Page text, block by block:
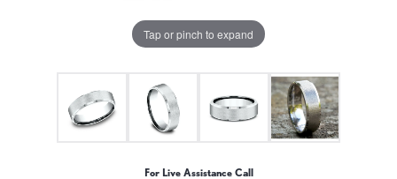
Tap or pinch to expand
For Live Assistance Call